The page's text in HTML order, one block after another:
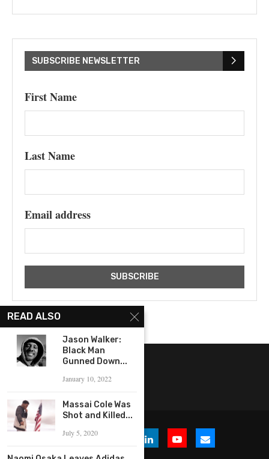
SUBSCRIBE NEWSLETTER
First Name
Last Name
Email address
READ ALSO
Jason Walker:
Black Man
Gunned Down...
January 10, 2022
Massai Cole Was
Shot and Killed...
July 5, 2020